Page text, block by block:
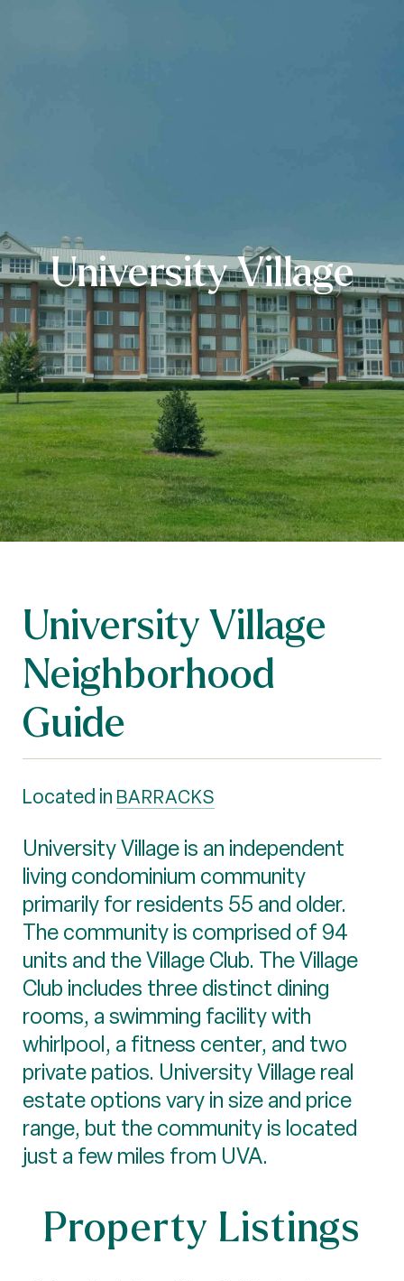
University Village
University Village
Neighborhood
Guide
Located in BARRACKS
University Village is an independent
living condominium community
primarily for residents 55 and older.
The community is comprised of 94
units and the Village Club. The Village
Club includes three distinct dining
rooms, a swimming facility with
whirlpool, a fitness center, and two
private patios. University Village real
estate options vary in size and price
range, but the community is located
just a few miles from UVA.
Property Listings